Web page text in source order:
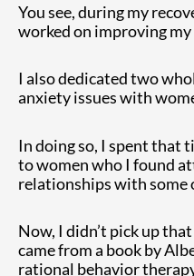
You see, during my
worked on improving my
I also dedicated two
anxiety issues with
In doing so, I spent that
to women who I found
relationships with some
Now, I didn’t pick up
came from a book by
rational behavior